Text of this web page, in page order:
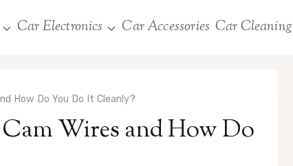
Car Electronics Car Accessories Car Cleaning
How Do You Do It Cleanly?
Wires and How Do